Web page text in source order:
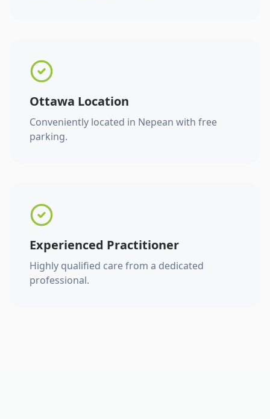
Ottawa Location
Conveniently located in Nepean with free
parking.
Experienced Practitioner
Highly qualified care from a dedicated
professional.